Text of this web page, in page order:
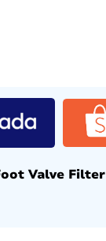
Valve Filter